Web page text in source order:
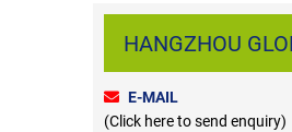
HANGZHOU
E-MAIL
(Click here to send enquiry)